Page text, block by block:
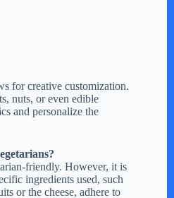
for creative customization.
nuts, or even edible
and personalize the
friendly. However, it is
ingredients used, such
or the cheese, adhere to